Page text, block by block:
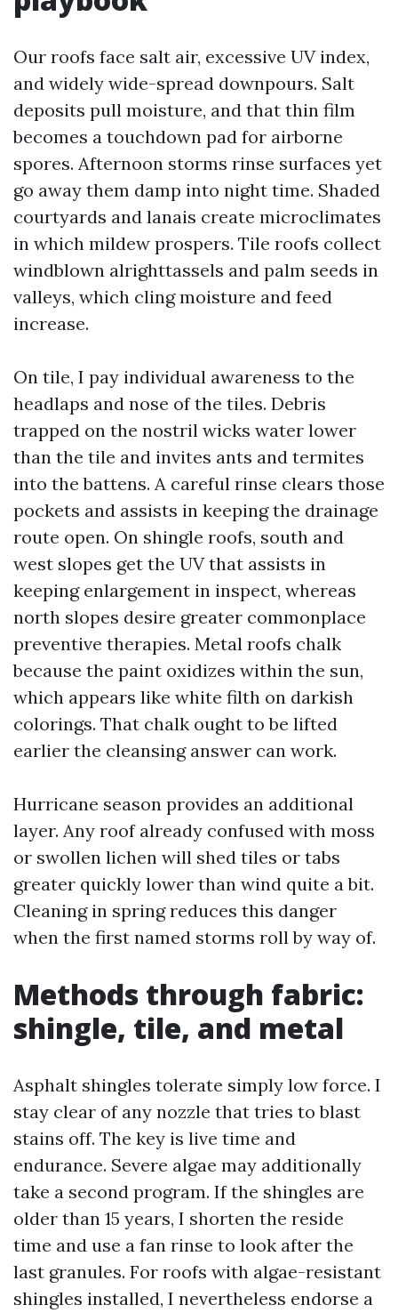
Our roofs face salt air, excessive UV index,
and widely wide-spread downpours. Salt
deposits pull moisture, and that thin film
becomes a touchdown pad for airborne
spores. Afternoon storms rinse surfaces yet
go away them damp into night time. Shaded
courtyards and lanais create microclimates
in which mildew prospers. Tile roofs collect
windblown alrighttassels and palm seeds in
valleys, which cling moisture and feed
increase.
On tile, I pay individual awareness to the
headlaps and nose of the tiles. Debris
trapped on the nostril wicks water lower
than the tile and invites ants and termites
into the battens. A careful rinse clears those
pockets and assists in keeping the drainage
route open. On shingle roofs, south and
west slopes get the UV that assists in
keeping enlargement in inspect, whereas
north slopes desire greater commonplace
preventive therapies. Metal roofs chalk
because the paint oxidizes within the sun,
which appears like white filth on darkish
colorings. That chalk ought to be lifted
earlier the cleansing answer can work.
Hurricane season provides an additional
layer. Any roof already confused with moss
or swollen lichen will shed tiles or tabs
greater quickly lower than wind quite a bit.
Cleaning in spring reduces this danger
when the first named storms roll by way of.
Methods through fabric:
shingle, tile, and metal
Asphalt shingles tolerate simply low force. I
stay clear of any nozzle that tries to blast
stains off. The key is live time and
endurance. Severe algae may additionally
take a second program. If the shingles are
older than 15 years, I shorten the reside
time and use a fan rinse to look after the
last granules. For roofs with algae-resistant
shingles installed, I nevertheless endorse a